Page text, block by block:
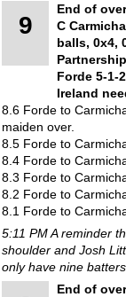
9
End of
C
balls, 0x4,
Forde 5-1-
Ireland
8.6 Forde to
maiden over.
8.5 Forde to
8.4 Forde to
8.3 Forde to
8.2 Forde to
8.1 Forde to
5:11 PM A reminder
shoulder and Josh
only have nine batters.
End of